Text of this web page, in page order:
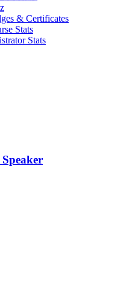
& Certificates
Stats
Stats